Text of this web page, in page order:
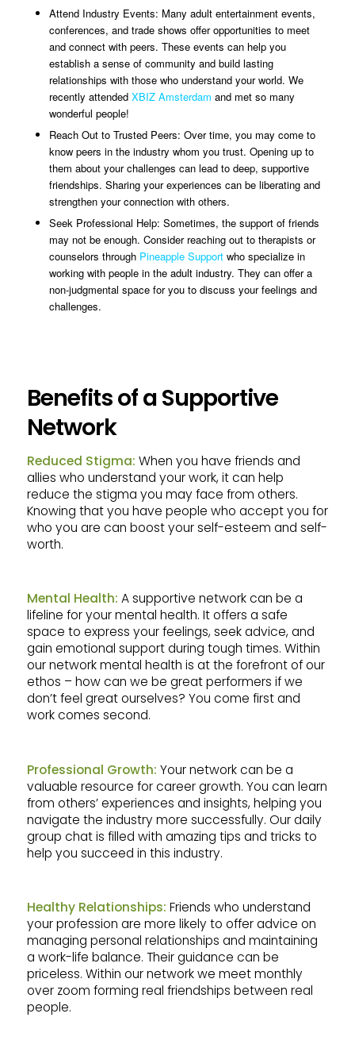
Attend Industry Events: Many adult entertainment events,
conferences, and trade shows offer opportunities to meet
and connect with peers. These events can help you
establish a sense of community and build lasting
relationships with those who understand your world. We
recently attended XBIZ Amsterdam and met so many
wonderful people!
Reach Out to Trusted Peers: Over time, you may come to
know peers in the industry whom you trust. Opening up to
them about your challenges can lead to deep, supportive
friendships. Sharing your experiences can be liberating and
strengthen your connection with others.
Seek Professional Help: Sometimes, the support of friends
may not be enough. Consider reaching out to therapists or
counselors through Pineapple Supportwho specialize in
working with people in the adult industry. They can offer a
non-judgmental space for you to discuss your feelings and
challenges.
Benefits of a Supportive
Network
Reduced Stigma: When you have friends and
allies who understand your work, it can help
reduce the stigma you may face from others.
Knowing that you have people who accept you for
who you are can boost your self-esteem and self-
worth.
Mental Health: A supportive network can be a
lifeline for your mental health. It offers a safe
space to express your feelings, seek advice, and
gain emotional support during tough times. Within
our network mental health is at the forefront of our
ethos – how can we be great performers if we
don’t feel great ourselves? You come first and
work comes second.
Professional Growth: Your network can be a
valuable resource for career growth. You can learn
from others’ experiences and insights, helping you
navigate the industry more successfully. Our daily
group chat is filled with amazing tips and tricks to
help you succeed in this industry.
Healthy Relationships: Friends who understand
your profession are more likely to offer advice on
managing personal relationships and maintaining
a work-life balance. Their guidance can be
priceless. Within our network we meet monthly
over zoom forming real friendships between real
people.